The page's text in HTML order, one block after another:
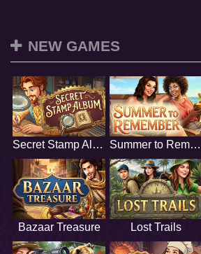
NEW GAMES
Secret Stamp Album Summer to Remember
Bazaar Treasure Lost Trails